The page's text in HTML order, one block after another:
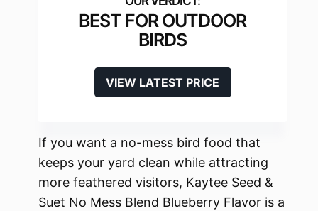
BEST FOR OUTDOOR
BIRDS
VIEW LATEST PRICE
If you want a no-mess bird food that
keeps your yard clean while attracting
more feathered visitors, Kaytee Seed &
Suet No Mess Blend Blueberry Flavor is a